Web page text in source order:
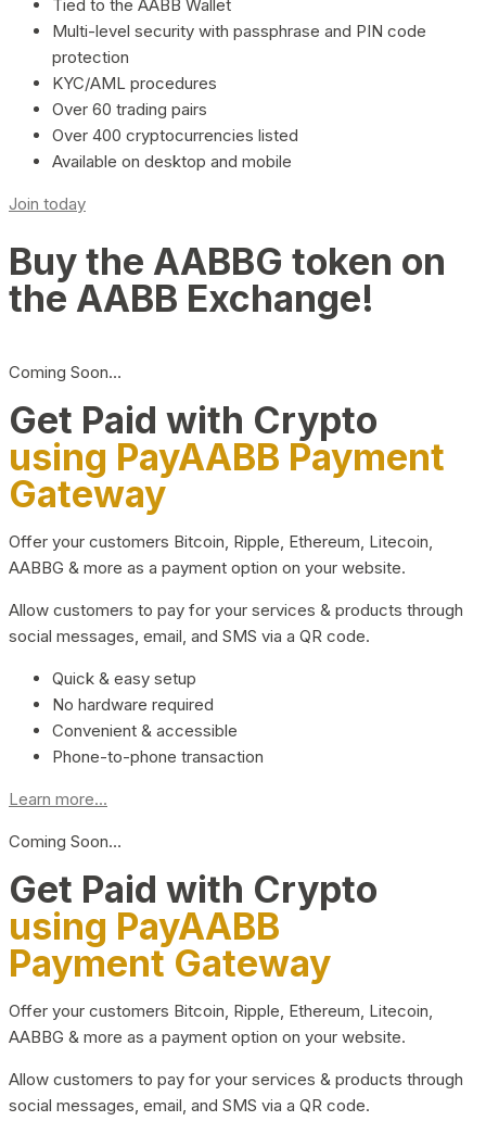
Tied to the AABB Wallet
Multi-level security with passphrase and PIN code
protection
KYC/AML procedures
Over 60 trading pairs
Over 400 cryptocurrencies listed
Available on desktop and mobile
Join today
Buy the AABBG token on
the AABB Exchange!
Coming Soon…
Get Paid with Crypto
using PayAABB Payment
Gateway
Offer your customers Bitcoin, Ripple, Ethereum, Litecoin,
AABBG & more as a payment option on your website.
Allow customers to pay for your services & products through
social messages, email, and SMS via a QR code.
Quick & easy setup
No hardware required
Convenient & accessible
Phone-to-phone transaction
Learn more...
Coming Soon…
Get Paid with Crypto
using PayAABB
Payment Gateway
Offer your customers Bitcoin, Ripple, Ethereum, Litecoin,
AABBG & more as a payment option on your website.
Allow customers to pay for your services & products through
social messages, email, and SMS via a QR code.